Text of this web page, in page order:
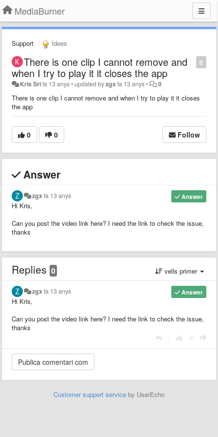
MediaBurner
Support Idees
0
There is one clip I cannot remove and
when I try to play it it closes the app
Kris Srifa 13 anys•updated byzgxfa 13 anys• 0
There is one clip I cannot remove and when I try to play it it closes
the app
0 0 Follow
Answer
Answer
zgxfa 13 anys
Hi Kris,
Can you post the video link here? I need the link to check the issue,
thanks
Replies 0 vells primer
Answer
zgxfa 13 anys
Hi Kris,
Can you post the video link here? I need the link to check the issue,
thanks
Customer support service by UserEcho